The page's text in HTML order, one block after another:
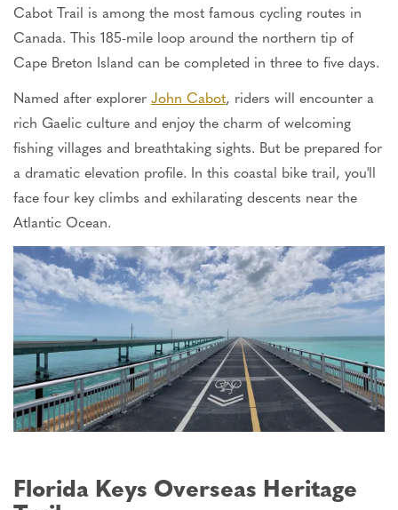
Cabot Trail is among the most famous cycling routes in
Canada. This 185-mile loop around the northern tip of
Cape Breton Island can be completed in three to five days.
Named after explorer John Cabot, riders will encounter a
rich Gaelic culture and enjoy the charm of welcoming
fishing villages and breathtaking sights. But be prepared for
a dramatic elevation profile. In this coastal bike trail, you'll
face four key climbs and exhilarating descents near the
Atlantic Ocean.
Florida Keys Overseas Heritage